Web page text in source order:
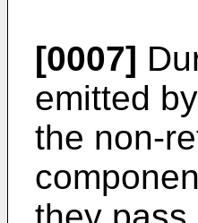
[0007]
emitted
the non-